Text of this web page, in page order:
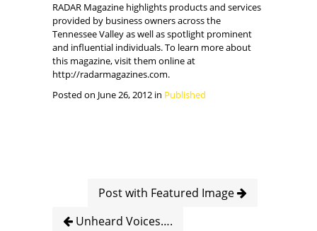
RADAR Magazine highlights products and services
provided by business owners across the
Tennessee Valley as well as spotlight prominent
and influential individuals. To learn more about
this magazine, visit them online at
http://radarmagazines.com.
Posted on June 26, 2012 in Published
Post with Featured Image
Unheard Voices….